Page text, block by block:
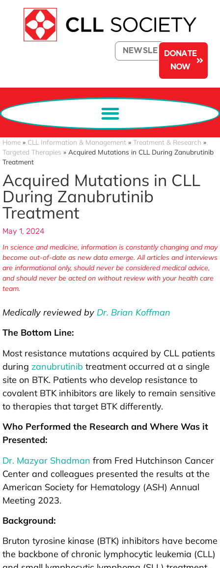
NEWSLETTERDONATE
NOW
Home » CLL Information & Management » Treatment & Research »
Targeted Therapies » Acquired Mutations in CLL During Zanubrutinib
Treatment
Acquired Mutations in CLL
During Zanubrutinib
Treatment
May 1, 2024
In science and medicine, information is constantly changing and may
become out-of-date as new data emerge. All articles and interviews
are informational only, should never be considered medical advice,
and should never be acted on without review with your health care
team.
Medically reviewed by Dr. Brian Koffman
The Bottom Line:
Most resistance mutations acquired by CLL patients
during zanubrutinib treatment occurred at a single
site on BTK. Patients who develop resistance to
covalent BTK inhibitors are likely to remain sensitive
to therapies that target BTK differently.
Who Performed the Research and Where Was it
Presented:
Dr. Mazyar Shadman from Fred Hutchinson Cancer
Center and colleagues presented the results at the
American Society for Hematology (ASH) Annual
Meeting 2023.
Background:
Bruton tyrosine kinase (BTK) inhibitors have become
the backbone of chronic lymphocytic leukemia (CLL)